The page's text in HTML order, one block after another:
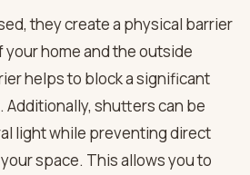
they create a physical barrier
home and the outside
helps to block a significant
Additionally, shutters can be
light while preventing direct
space. This allows you to